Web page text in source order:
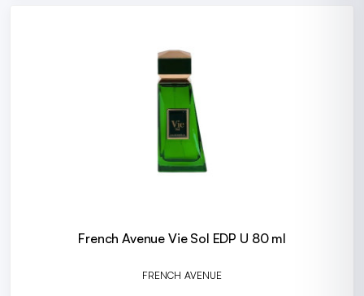
French Avenue Vie Sol EDP U 80 ml
FRENCH AVENUE